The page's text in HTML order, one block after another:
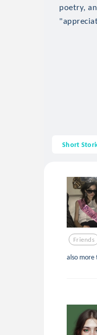
poetry,
Short
Friends
also more